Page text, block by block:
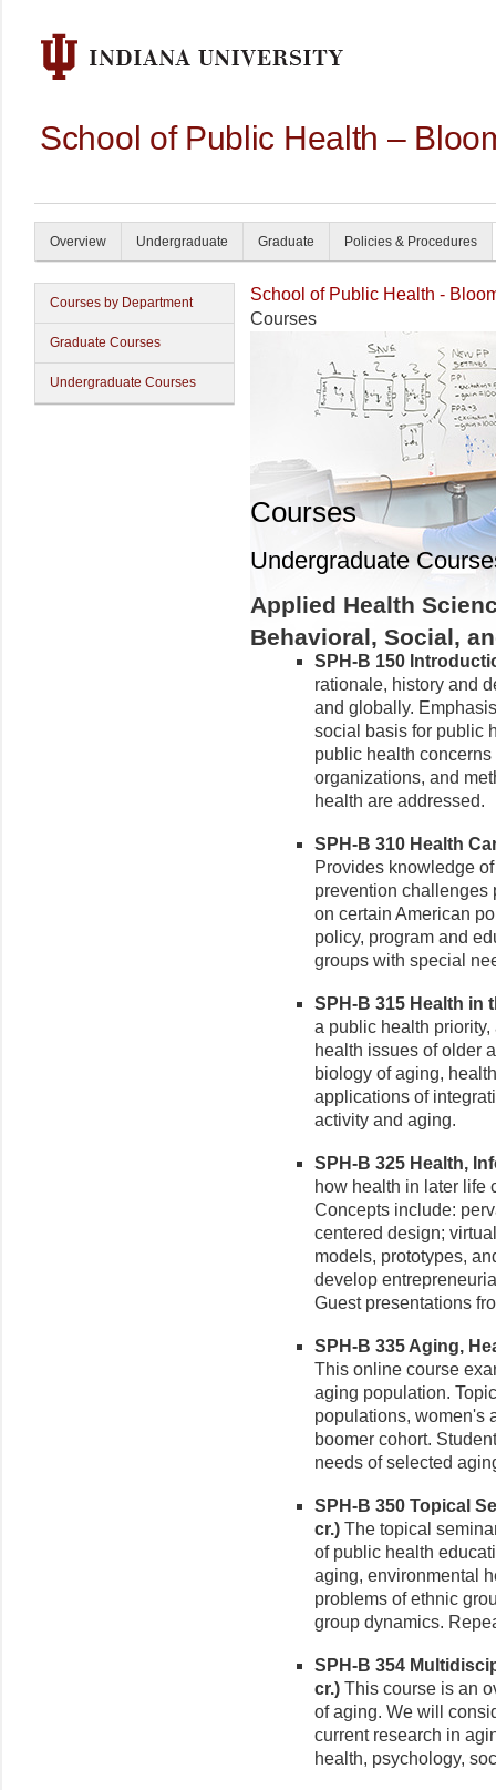
School of Public Health –
Overview Undergraduate Graduate Policies & Procedures
Courses by Department
Graduate Courses
Undergraduate Courses
School of Public Health -
Courses
Courses
Undergraduate
Applied Health
Behavioral, Social,
SPH-B 150
rationale, history and
and globally.
social basis for public
public health
organizations, and
health are addressed.
SPH-B 310 Health
Provides knowledge
prevention challenges
on certain American
policy, program and
groups with special
SPH-B 315 Health in
a public health
health issues of older
biology of aging,
applications of
activity and aging.
SPH-B 325 Health,
how health in later life
Concepts include:
centered design;
models, prototypes,
develop
Guest presentations
SPH-B 335 Aging,
This online course
aging population.
populations, women's
boomer cohort.
needs of selected
SPH-B 350 Topical
cr.) The topical
of public health
aging, environmental
problems of ethnic
group dynamics.
SPH-B 354
cr.) This course is an
of aging. We will
current research in
health, psychology,